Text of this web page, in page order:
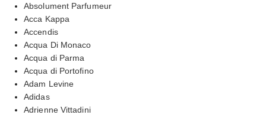
Absolument Parfumeur
Acca Kappa
Accendis
Acqua Di Monaco
Acqua di Parma
Acqua di Portofino
Adam Levine
Adidas
Adrienne Vittadini